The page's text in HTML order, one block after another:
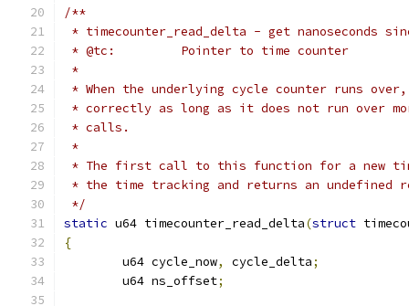
/**
* timecounter_read_delta - get
* @tc:         Pointer to time counter
*
* When the underlying cycle counter runs
* correctly as long as it does not run over
* calls.
*
* The first call to this function for a new
* the time tracking and returns an undefined
*/
static u64 timecounter_read_delta(struct
{
	u64 cycle_now
, cycle_delta;
	u64 ns_offset
;